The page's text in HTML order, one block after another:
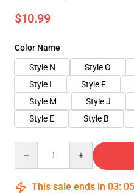
$10.99
Color Name
Style N
Style O
Style I
Style F
Style M
Style J
Style E
Style B
This sale ends in 03: 05